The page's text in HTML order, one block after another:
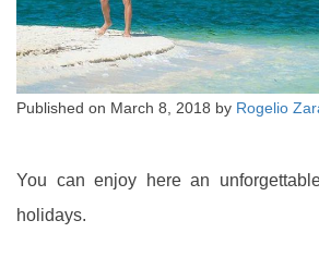
Published on March 8, 2018 by Rogelio
You can enjoy here an
holidays.